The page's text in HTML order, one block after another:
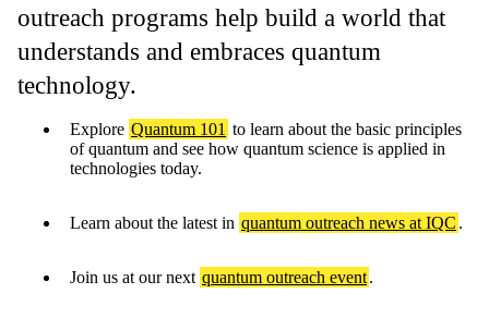
outreach programs help build a world that
understands and embraces quantum
technology.
Explore Quantum 101 to learn about the basic principles
of quantum and see how quantum science is applied in
technologies today.
Learn about the latest in quantum outreach news at IQC .
Join us at our next quantum outreach event.